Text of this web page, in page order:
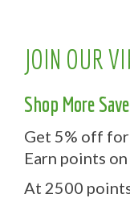
JOIN OUR
Shop More
Get 5% off for
Earn points
At 2500